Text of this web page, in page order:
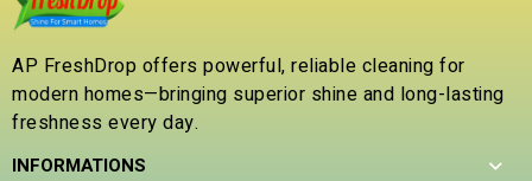
AP FreshDrop offers powerful, reliable cleaning for
modern homes—bringing superior shine and long-lasting
freshness every day.
INFORMATIONS